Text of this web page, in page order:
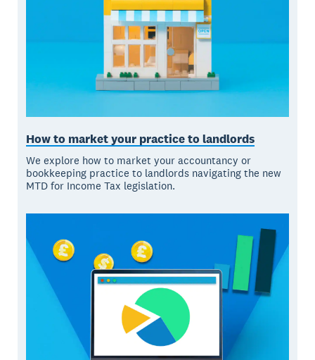
How to market your practice to landlords
We explore how to market your accountancy or
bookkeeping practice to landlords navigating the new
MTD for Income Tax legislation.